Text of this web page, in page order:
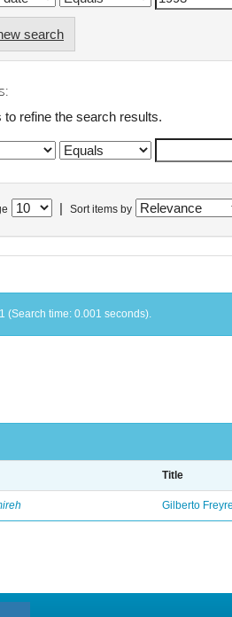
search
to refine the search results.
Sort items by
(Search time: 0.001 seconds).
Title
Gilberto